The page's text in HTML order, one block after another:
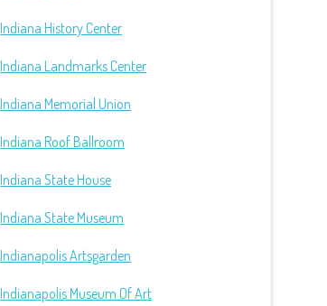
Indiana History Center
Indiana Landmarks Center
Indiana Memorial Union
Indiana Roof Ballroom
Indiana State House
Indiana State Museum
Indianapolis Artsgarden
Indianapolis Museum Of Art